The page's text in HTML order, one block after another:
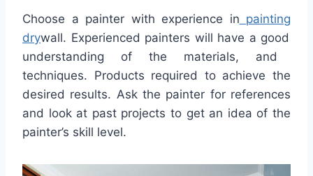
Choose a painter with experience in painting
drywall. Experienced painters will have a good
understanding of the materials, and
techniques. Products required to achieve the
desired results. Ask the painter for references
and look at past projects to get an idea of the
painter’s skill level.